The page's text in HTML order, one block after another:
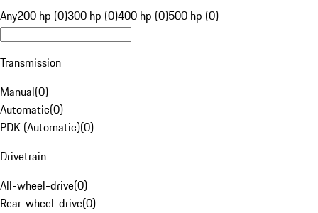
Any200 hp (0)300 hp (0)400 hp (0)500 hp (0)
Transmission
Manual(0)
Automatic(0)
PDK (Automatic)(0)
Drivetrain
All-wheel-drive(0)
Rear-wheel-drive(0)